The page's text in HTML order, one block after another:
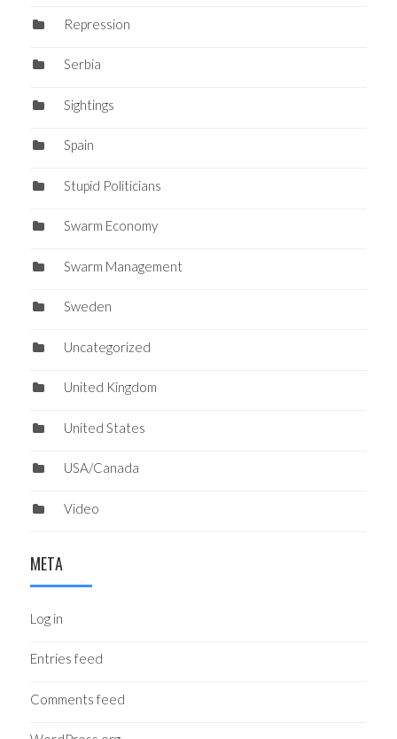
Repression
Serbia
Sightings
Spain
Stupid Politicians
Swarm Economy
Swarm Management
Sweden
Uncategorized
United Kingdom
United States
USA/Canada
Video
META
Log in
Entries feed
Comments feed